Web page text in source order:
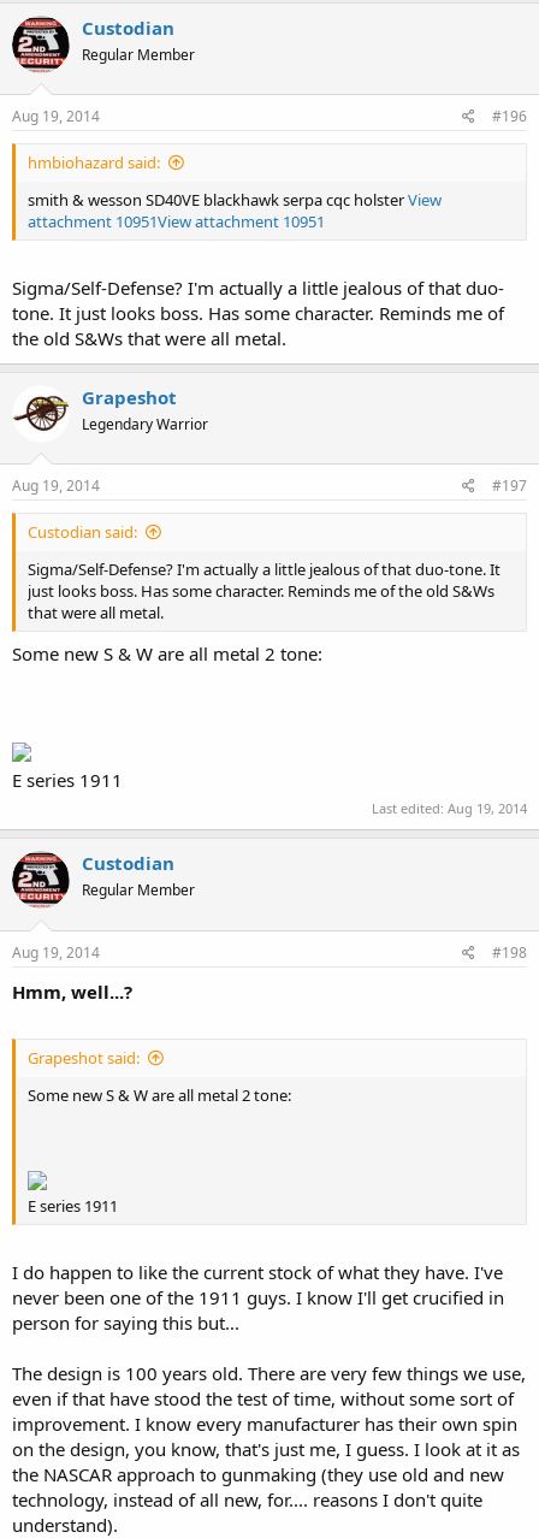
Custodian
Regular Member
Aug 19, 2014 #196
hmbiohazard said:
smith & wesson SD40VE blackhawk serpa cqc holsterView
attachment 10951View attachment 10951
Sigma/Self-Defense? I'm actually a little jealous of that duo-
tone. It just looks boss. Has some character. Reminds me of
the old S&Ws that were all metal.
Grapeshot
Legendary Warrior
Aug 19, 2014 #197
Custodian said:
Sigma/Self-Defense? I'm actually a little jealous of that duo-tone. It
just looks boss. Has some character. Reminds me of the old S&Ws
that were all metal.
Some new S & W are all metal 2 tone:
E series 1911
Last edited: Aug 19, 2014
Custodian
Regular Member
Aug 19, 2014 #198
Hmm, well...?
Grapeshot said:
Some new S & W are all metal 2 tone:
E series 1911
I do happen to like the current stock of what they have. I've
never been one of the 1911 guys. I know I'll get crucified in
person for saying this but...
The design is 100 years old. There are very few things we use,
even if that have stood the test of time, without some sort of
improvement. I know every manufacturer has their own spin
on the design, you know, that's just me, I guess. I look at it as
the NASCAR approach to gunmaking (they use old and new
technology, instead of all new, for.... reasons I don't quite
understand).